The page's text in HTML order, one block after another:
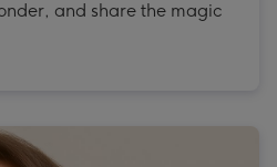
and share the magic